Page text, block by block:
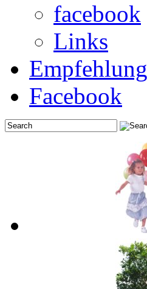
facebook
Links
Empfehlung
Facebook